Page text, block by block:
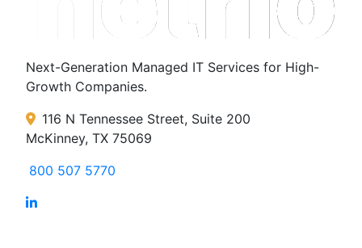
Next-Generation Managed IT Services for High-
Growth Companies.
116 N Tennessee Street, Suite 200
McKinney, TX 75069
800 507 5770